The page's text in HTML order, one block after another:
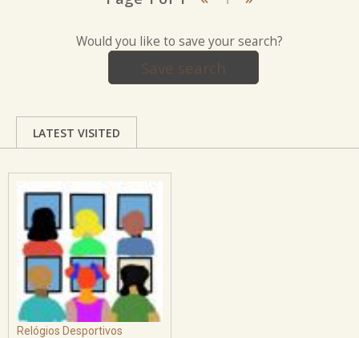
Would you like to save your search?
Save search
LATEST VISITED
Relógios Desportivos